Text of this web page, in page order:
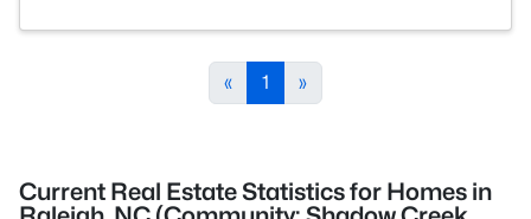
« 1 »
Current Real Estate Statistics for Homes in